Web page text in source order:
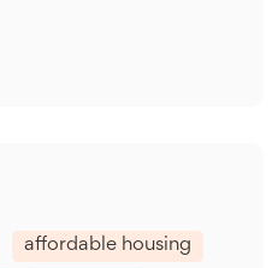
affordable housing